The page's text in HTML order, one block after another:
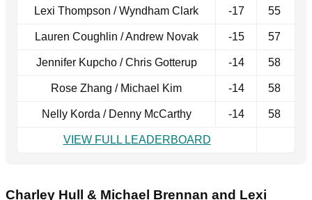
Lexi Thompson / Wyndham Clark -17 55
Lauren Coughlin / Andrew Novak -15 57
Jennifer Kupcho / Chris Gotterup -14 58
Rose Zhang / Michael Kim -14 58
Nelly Korda / Denny McCarthy -14 58
VIEW FULL LEADERBOARD
Charley Hull & Michael Brennan and Lexi